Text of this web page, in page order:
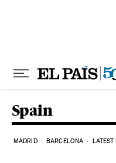
Spain
MADRID BARCELONA LATEST